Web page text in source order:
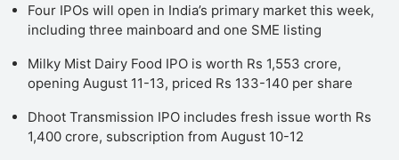
Four IPOs will open in India’s primary market this week,
including three mainboard and one SME listing
Milky Mist Dairy Food IPO is worth Rs 1,553 crore,
opening August 11-13, priced Rs 133-140 per share
Dhoot Transmission IPO includes fresh issue worth Rs
1,400 crore, subscription from August 10-12